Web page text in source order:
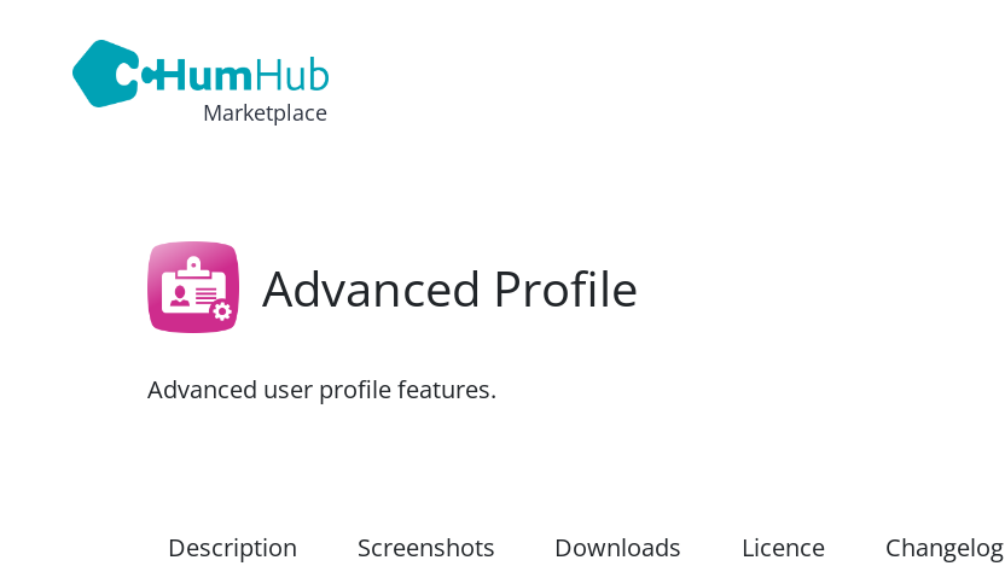
Marketplace
Advanced Profile
Advanced user profile features.
Description Screenshots Downloads Licence Changelog